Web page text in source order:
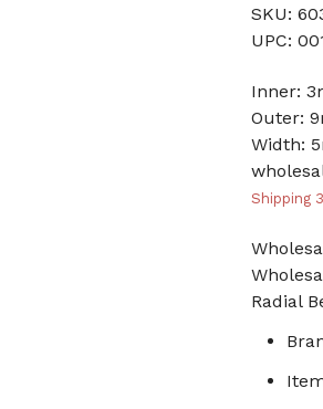
SKU:
UPC:
Inner:
Outer:
Width:
Shipping
Radial